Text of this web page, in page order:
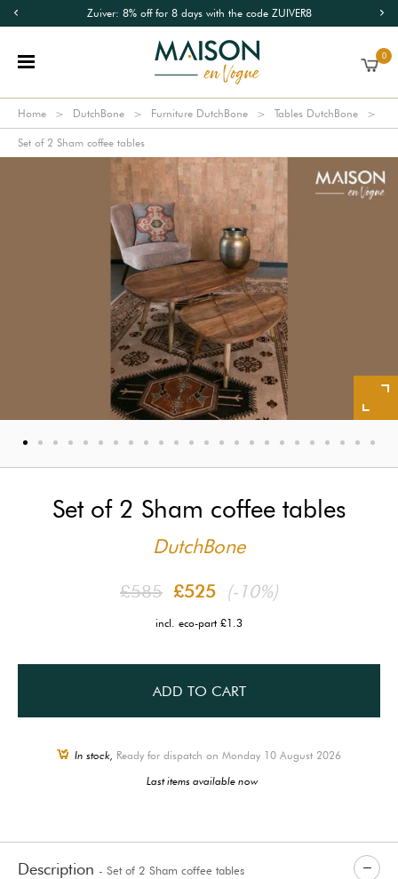
Zuiver: 8% off for 8 days with the code ZUIVER8
0
Home DutchBone Furniture DutchBone Tables DutchBone
Set of 2 Sham coffee tables
Set of 2 Sham coffee tables
DutchBone
£585 £525 (-10%)
incl. eco-part £1.3
ADD TO CART
In stock, Ready for dispatch on Monday 10 August 2026
Last items available now
Description - Set of 2 Sham coffee tables